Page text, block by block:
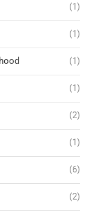
(1)
(1)
(1)
(1)
(2)
(1)
(6)
(2)